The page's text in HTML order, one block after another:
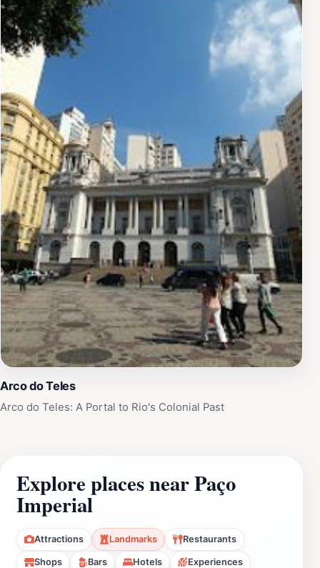
Arco do Teles
Arco do Teles: A Portal to Rio's Colonial Past
Explore places near Paço
Imperial
Attractions Landmarks Restaurants
Shops Bars Hotels Experiences